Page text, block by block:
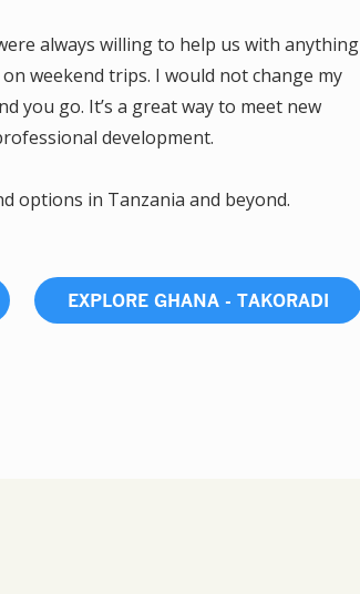
always willing to help us with anything
weekend trips. I would not change my
you go. It’s a great way to meet new
development.
options in Tanzania and beyond.
EXPLORE GHANA - TAKORADI